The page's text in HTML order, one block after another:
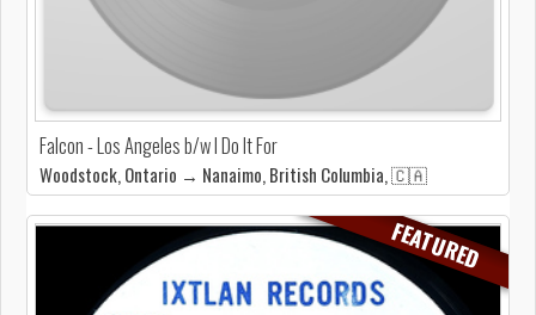
Falcon - Los Angeles b/w I Do It For
Woodstock, Ontario → Nanaimo, British Columbia, 🇨🇦
FEATURED